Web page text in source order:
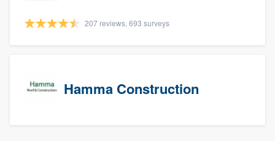
207 reviews, 693 surveys
Hamma Construction